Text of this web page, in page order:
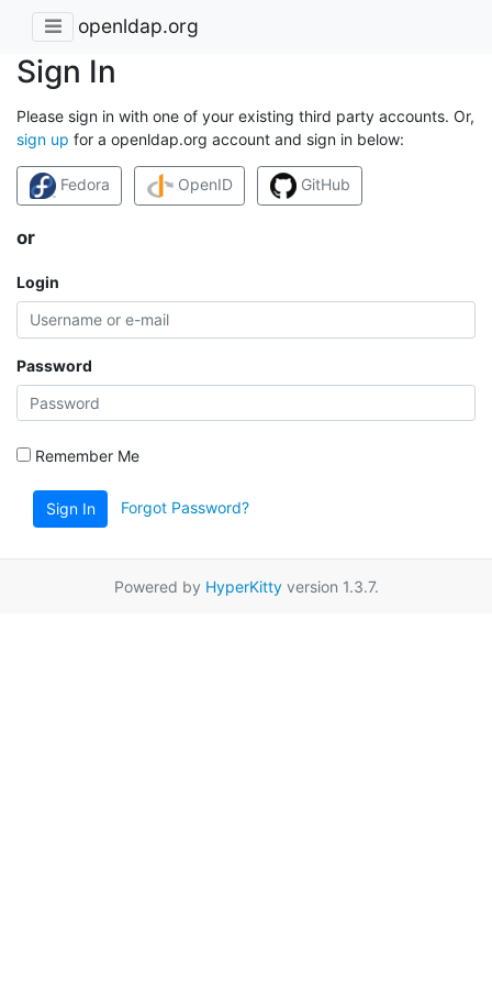
openldap.org
Sign In
Please sign in with one of your existing third party accounts. Or,
sign up for a openldap.org account and sign in below:
Fedora OpenID GitHub
or
Login
Password
Remember Me
Sign In Forgot Password?
Powered by HyperKittyversion 1.3.7.